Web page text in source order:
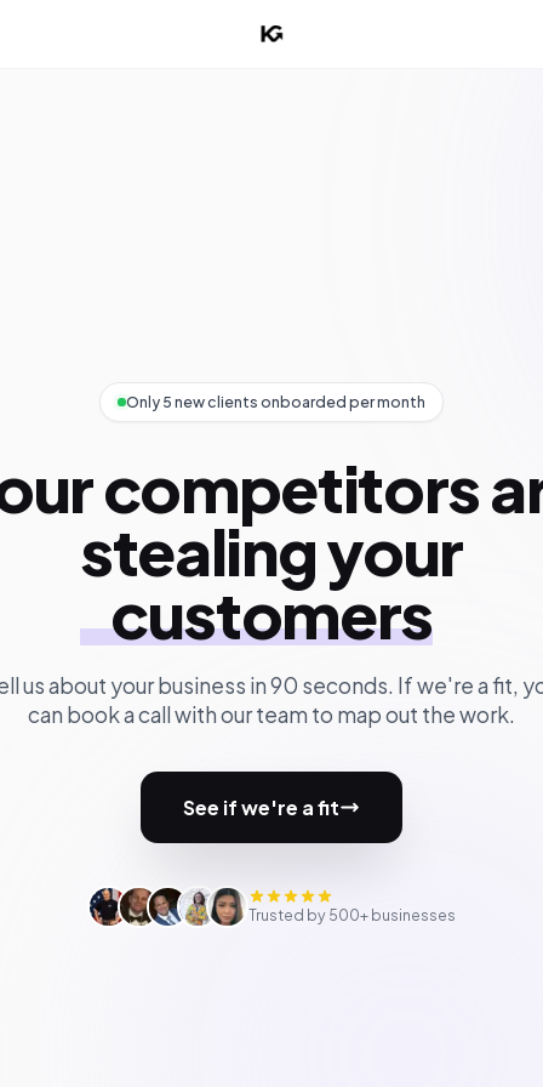
Only 5 new clients onboarded per month
competitors
stealing your
customers
us about your business in 90 seconds. If we're a fit,
can book a call with our team to map out the work.
See if we're a fit
Trusted by 500+ businesses